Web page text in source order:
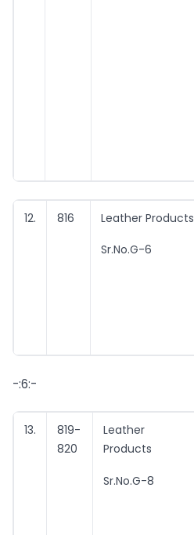
12. 816 Leather Products
Sr.No.G-6
-:6:-
13.
819-
820
Leather
Products
Sr.No.G-8